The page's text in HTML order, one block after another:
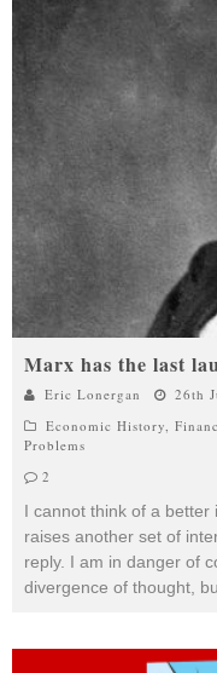
Marx has the last
Eric Lonergan
26th
Economic History
Problems
2
I cannot think of a better
raises another set of
reply. I am in danger of
divergence of thought,